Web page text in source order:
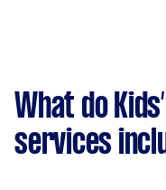
What do
services